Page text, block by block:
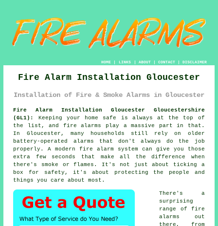
HOME| LINKS | ABOUT| CONTACT| DISCLAIMER
Fire Alarm Installation Gloucester
Installation of Fire & Smoke Alarms in Gloucester
Fire Alarm Installation Gloucester Gloucestershire
(GL1):
Keeping your home safe is always at the top of
the list, and fire alarms play a massive part in that.
In Gloucester, many households still rely on older
battery-operated alarms that don't always do the job
properly. A modern fire alarm system can give you those
extra few seconds that make all the difference when
there's smoke or flames. It's not just about ticking a
box for safety, it's about protecting the people and
things you care about most.
There's a
surprising
range of fire
alarms out
there, from